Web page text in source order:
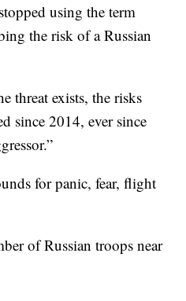
using the term
the risk of a Russian
threat exists, the risks
since 2014, ever since
for panic, fear, flight
of Russian troops near